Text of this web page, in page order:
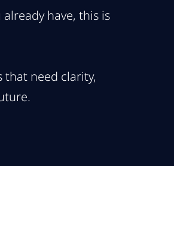
have, this is
that need clarity,